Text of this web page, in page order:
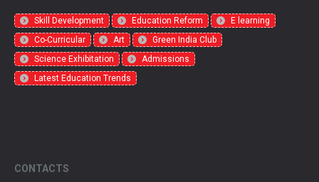
Skill Development Education Reform
E learning
Co-Curricular
Art
Green India Club
Science Exhibitation
Admissions
Latest Education Trends
CONTACTS